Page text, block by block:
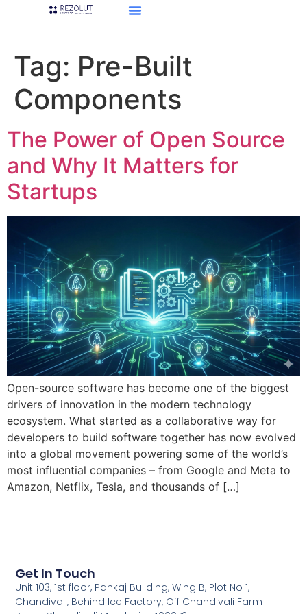
Tag: Pre-Built
Components
The Power of Open Source
and Why It Matters for
Startups
Open-source software has become one of the biggest
drivers of innovation in the modern technology
ecosystem. What started as a collaborative way for
developers to build software together has now evolved
into a global movement powering some of the world’s
most influential companies – from Google and Meta to
Amazon, Netflix, Tesla, and thousands of […]
Get In Touch
Unit 103, 1st floor, Pankaj Building, Wing B, Plot No 1,
Chandivali, Behind Ice Factory, Off Chandivali Farm